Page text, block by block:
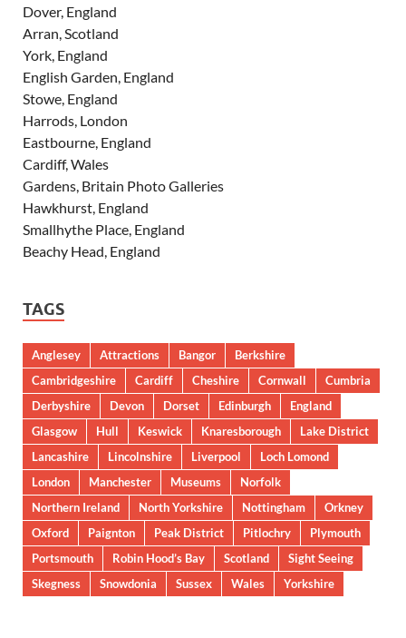
Dover, England
Arran, Scotland
York, England
English Garden, England
Stowe, England
Harrods, London
Eastbourne, England
Cardiff, Wales
Gardens, Britain Photo Galleries
Hawkhurst, England
Smallhythe Place, England
Beachy Head, England
TAGS
Anglesey Attractions Bangor
Berkshire
Cambridgeshire
Cardiff Cheshire Cornwall
Cumbria
Derbyshire
Devon Dorset Edinburgh
England
Glasgow
Hull Keswick Knaresborough
Lake District
Lancashire
Lincolnshire Liverpool
Loch Lomond
London
Manchester Museums
Norfolk
Northern Ireland
North Yorkshire Nottingham
Orkney
Oxford
Paignton Peak District Pitlochry
Plymouth
Portsmouth
Robin Hood’s Bay Scotland
Sight Seeing
Skegness
Snowdonia Sussex Wales Yorkshire